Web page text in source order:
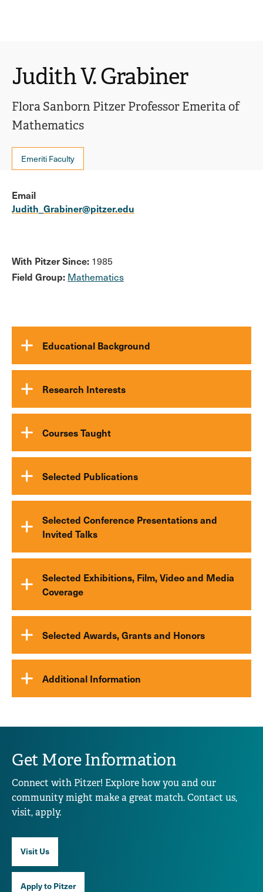
Emeriti Faculty
Judith V. Grabiner
Flora Sanborn Pitzer Professor Emerita of
Mathematics
Email
Judith_Grabiner@pitzer.edu
With Pitzer Since: 1985
Field Group: Mathematics
Educational Background
Research Interests
Courses Taught
Selected Publications
Selected Conference Presentations and
Invited Talks
Selected Exhibitions, Film, Video and Media
Coverage
Selected Awards, Grants and Honors
Additional Information
Get More Information
Connect with Pitzer! Explore how you and our
community might make a great match. Contact us,
visit, apply.
Visit Us
Apply to Pitzer